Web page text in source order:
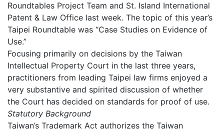
Roundtables Project Team and St. Island International
Patent & Law Office last week. The topic of this year’s
Taipei Roundtable was “Case Studies on Evidence of
Use.”
Focusing primarily on decisions by the Taiwan
Intellectual Property Court in the last three years,
practitioners from leading Taipei law firms enjoyed a
very substantive and spirited discussion of whether
the Court has decided on standards for proof of use.
Statutory Background
Taiwan’s Trademark Act authorizes the Taiwan